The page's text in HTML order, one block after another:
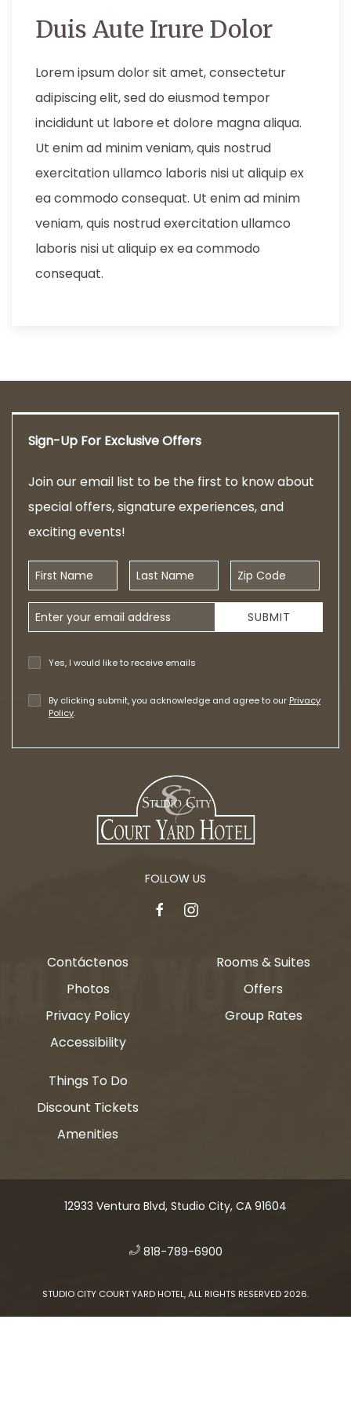
Duis Aute Irure Dolor
Lorem ipsum dolor sit amet, consectetur
adipiscing elit, sed do eiusmod tempor
incididunt ut labore et dolore magna aliqua.
Ut enim ad minim veniam, quis nostrud
exercitation ullamco laboris nisi ut aliquip ex
ea commodo consequat. Ut enim ad minim
veniam, quis nostrud exercitation ullamco
laboris nisi ut aliquip ex ea commodo
consequat.
Sign-Up For Exclusive Offers
Join our email list to be the first to know about
special offers, signature experiences, and
exciting events!
First Name Last Name Zip Code
Email Address
Yes, I would like to receive emails
By clicking submit, you acknowledge and agree to our Privacy
Policy.
SUBMIT
FOLLOW US
facebookinstagram
Contáctenos
Photos
Privacy Policy
Accessibility
Rooms & Suites
Offers
Group Rates
Things To Do
Discount Tickets
Amenities
12933 Ventura Blvd, Studio City, CA 91604
​ 818-789-6900
STUDIO CITY COURT YARD HOTEL, ALL RIGHTS RESERVED 2026.